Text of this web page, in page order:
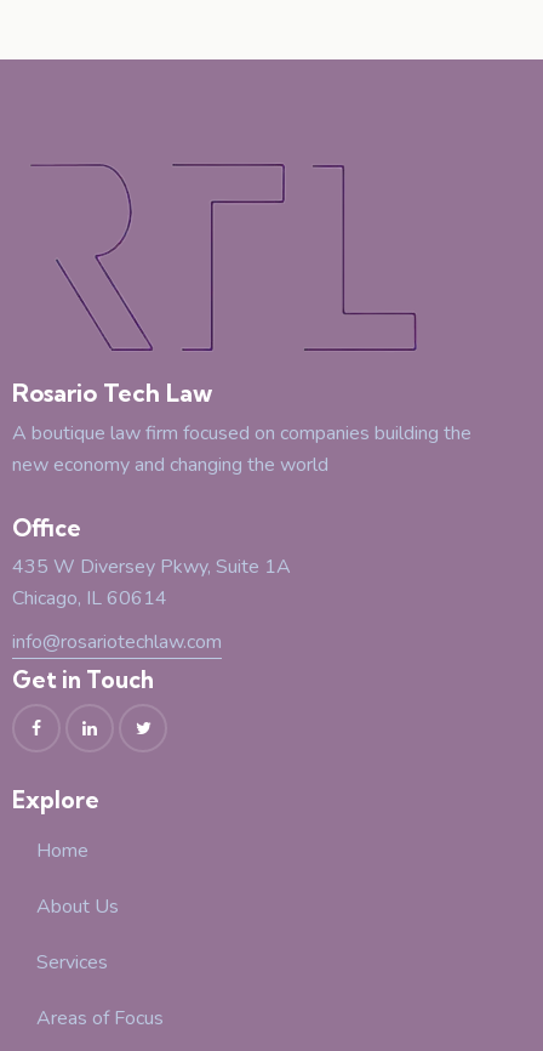
Rosario Tech Law
A boutique law firm focused on companies building the
new economy and changing the world
Office
435 W Diversey Pkwy, Suite 1A
Chicago, IL 60614
info@rosariotechlaw.com
Get in Touch
Explore
Home
About Us
Services
Areas of Focus